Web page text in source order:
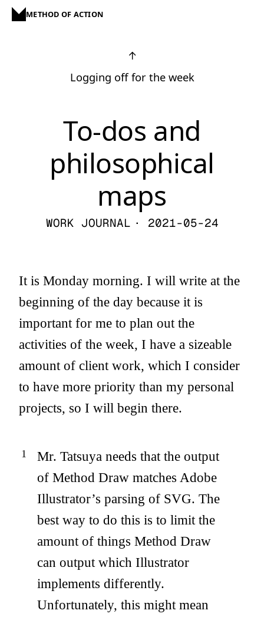
METHOD OF ACTION
↑
Logging off for the week
To-dos and
philosophical
maps
WORK JOURNAL · 2021-05-24
It is Monday morning. I will write at the
beginning of the day because it is
important for me to plan out the
activities of the week, I have a sizeable
amount of client work, which I consider
to have more priority than my personal
projects, so I will begin there.
Mr. Tatsuya needs that the output
of Method Draw matches Adobe
Illustrator’s parsing of SVG. The
best way to do this is to limit the
amount of things Method Draw
can output which Illustrator
implements differently.
Unfortunately, this might mean